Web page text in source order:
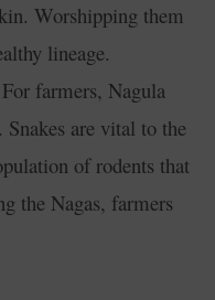
Worshipping them
lineage.
For farmers, Nagula
are vital to the
of rodents that
the Nagas, farmers